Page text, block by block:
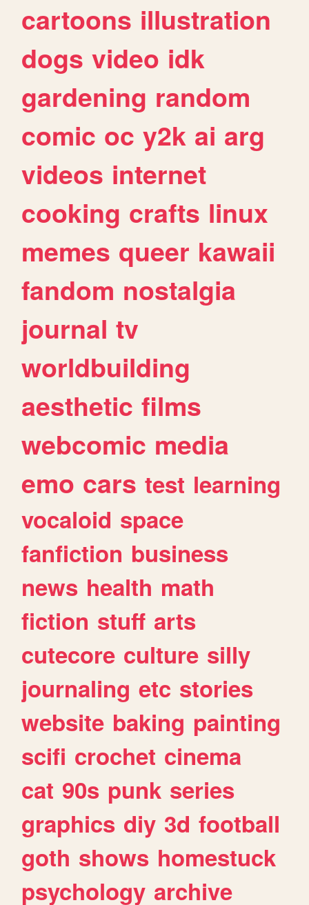
cartoons illustration
dogs video idk
gardening random
comic oc y2k ai arg
videos internet
cooking crafts linux
memes queer kawaii
fandom nostalgia
journal tv
worldbuilding
aesthetic films
webcomic media
emo cars test learning
vocaloid space
fanfiction business
news health math
fiction stuff arts
cutecore culture silly
journaling etc stories
website baking painting
scifi crochet cinema
cat 90s punk series
graphics diy 3d football
goth shows homestuck
psychology archive